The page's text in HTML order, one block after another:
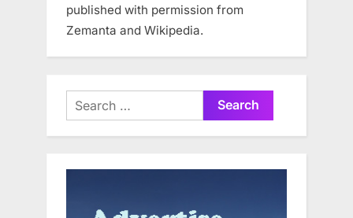
published with permission from
Zemanta and Wikipedia.
Search
for: